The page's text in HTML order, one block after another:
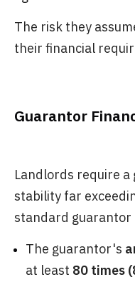
The risk they
their financial
Guarantor
Landlords require
stability far
standard guarantor
The guarantor's
at least 80 times